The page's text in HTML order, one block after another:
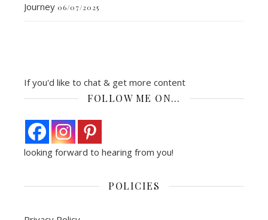
Journey 06/07/2025
If you'd like to chat & get more content
FOLLOW ME ON…
looking forward to hearing from you!
POLICIES